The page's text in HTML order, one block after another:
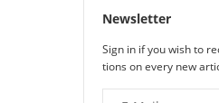
Newsletter
Sign in if you wish to
tions on every new